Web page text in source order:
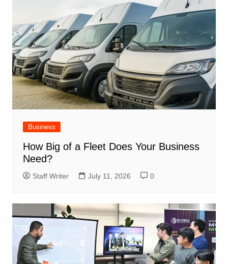
Business
How Big of a Fleet Does Your Business
Need?
Staff Writer July 11, 2026 0